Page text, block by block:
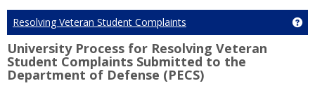
Resolving Veteran Student Complaints
University Process for Resolving Veteran
Student Complaints Submitted to the
Department of Defense (PECS)